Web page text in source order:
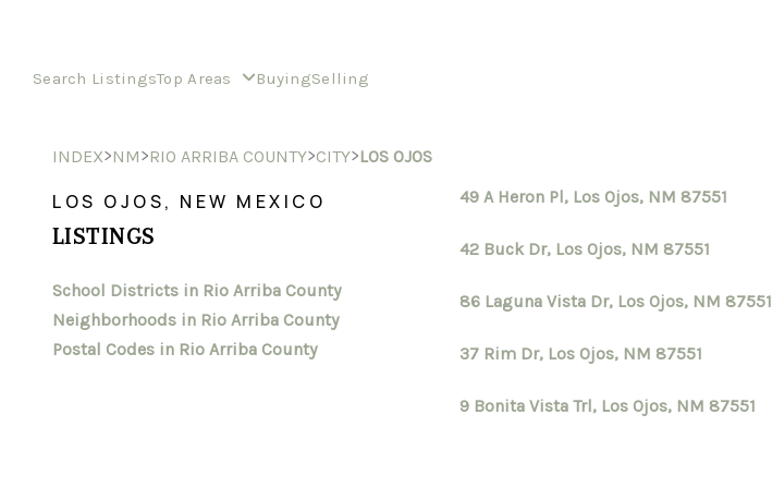
Search ListingsTop Areas BuyingSelling
INDEX>NM>RIO ARRIBA COUNTY>CITY>LOS OJOS
LOS OJOS, NEW MEXICO
LISTINGS
School Districts in Rio Arriba County
Neighborhoods in Rio Arriba County
Postal Codes in Rio Arriba County
49 A Heron Pl, Los Ojos, NM 87551
42 Buck Dr, Los Ojos, NM 87551
86 Laguna Vista Dr, Los Ojos, NM 87551
37 Rim Dr, Los Ojos, NM 87551
9 Bonita Vista Trl, Los Ojos, NM 87551